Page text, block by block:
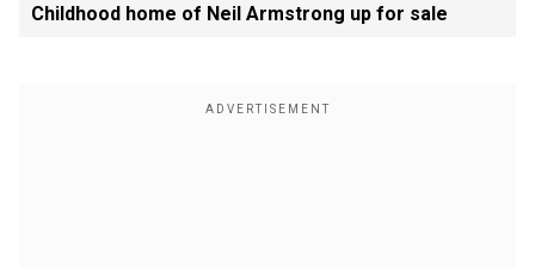
Childhood home of Neil Armstrong up for sale